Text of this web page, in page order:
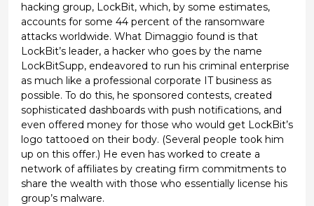
hacking group, LockBit, which, by some estimates,
accounts for some 44 percent of the ransomware
attacks worldwide. What Dimaggio found is that
LockBit’s leader, a hacker who goes by the name
LockBitSupp, endeavored to run his criminal enterprise
as much like a professional corporate IT business as
possible. To do this, he sponsored contests, created
sophisticated dashboards with push notifications, and
even offered money for those who would get LockBit’s
logo tattooed on their body. (Several people took him
up on this offer.) He even has worked to create a
network of affiliates by creating firm commitments to
share the wealth with those who essentially license his
group’s malware.